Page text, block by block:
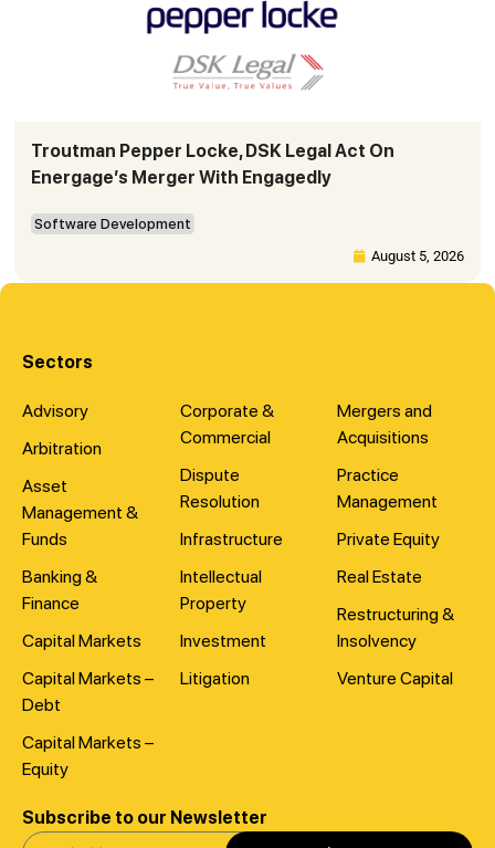
Troutman Pepper Locke, DSK Legal Act On
Energage’s Merger With Engagedly
Software Development
August 5, 2026
Sectors
Advisory
Arbitration
Asset
Management &
Funds
Banking &
Finance
Capital Markets
Capital Markets –
Debt
Capital Markets –
Equity
Corporate &
Commercial
Dispute
Resolution
Infrastructure
Intellectual
Property
Investment
Litigation
Mergers and
Acquisitions
Practice
Management
Private Equity
Real Estate
Restructuring &
Insolvency
Venture Capital
Subscribe to our Newsletter